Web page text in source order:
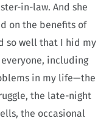
in-law. And she
on the benefits of
so well that I hid my
including
in my life—the
the late-night
the occasional